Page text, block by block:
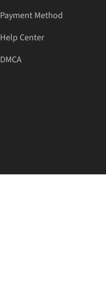
Payment Method
Help Center
DMCA